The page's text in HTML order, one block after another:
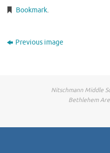
Bookmark.
Previous image
Nitschmann Middle
Bethlehem